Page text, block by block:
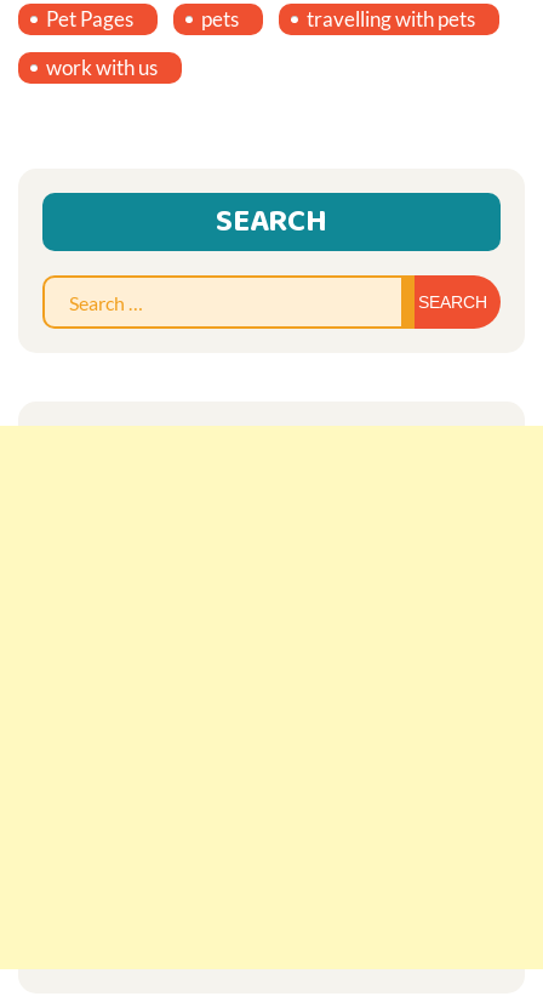
Pet Pages
pets
travelling with pets
work with us
SEARCH